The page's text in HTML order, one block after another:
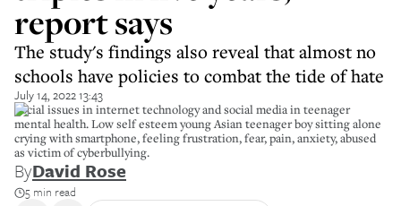
report says
The study's findings also reveal that almost no
schools have policies to combat the tide of hate
July 14, 2022 13:43
Social issues in internet technology and social media in teenager
mental health. Low self esteem young Asian teenager boy sitting alone
crying with smartphone, feeling frustration, fear, pain, anxiety, abused
as victim of cyberbullying.
ByDavid Rose
5 min read